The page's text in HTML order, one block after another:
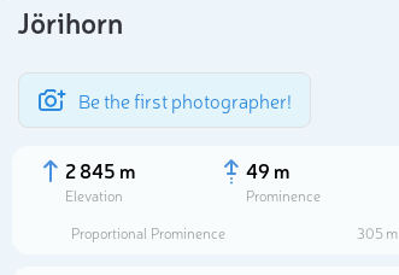
Jörihorn
Be the first photographer!
2 845 m
Elevation
49 m
Prominence
Proportional Prominence
305 m